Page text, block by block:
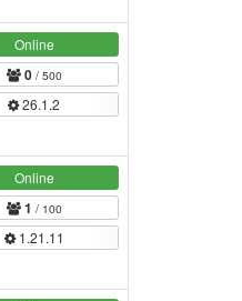
Online
0/ 500
26.1.2
Zombie
Online
1 / 100
1.21.11